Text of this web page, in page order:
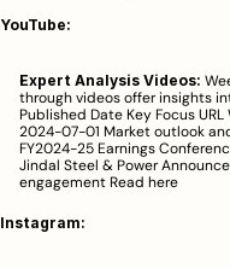
YouTube:
Expert Analysis Videos:
through videos offer insights
Published Date Key Focus
2024-07-01 Market outlook
FY2024-25 Earnings
Jindal Steel & Power
engagement Read here
Instagram: